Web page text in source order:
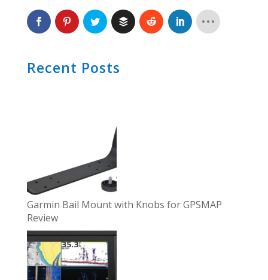
Recent Posts
Garmin Bail Mount with Knobs for GPSMAP
Review